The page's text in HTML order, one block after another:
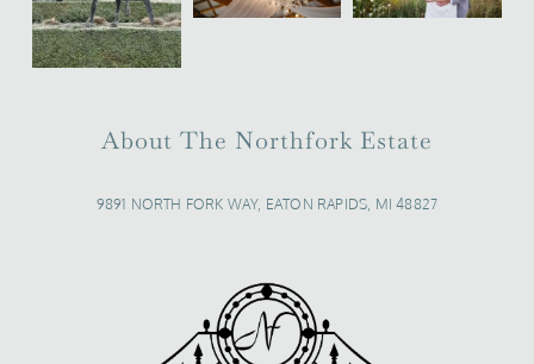
About The Northfork Estate
9891 NORTH FORK WAY, EATON RAPIDS, MI 48827